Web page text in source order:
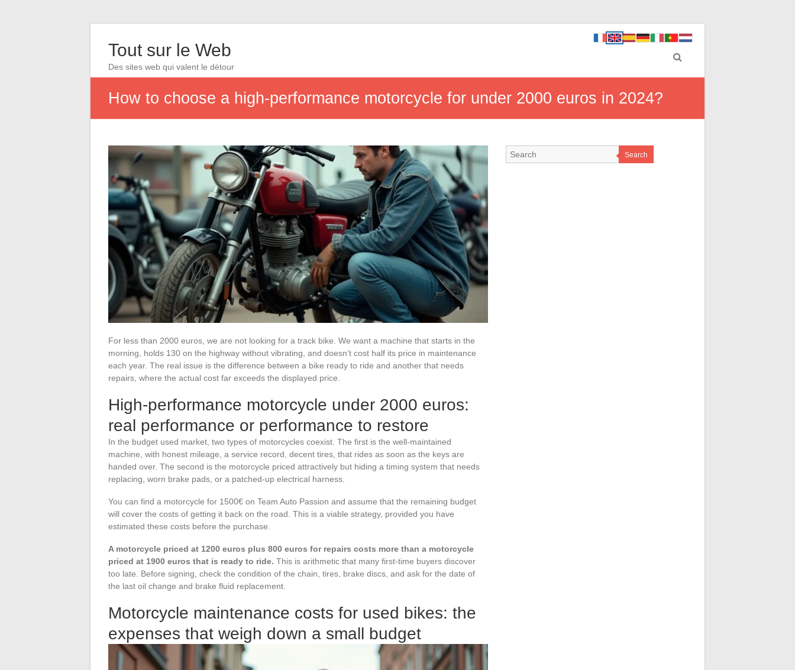
Tout sur le Web
Des sites web qui valent le détour
How to choose a high-performance motorcycle for under 2000 euros in 2024?
For less than 2000 euros, we are not looking for a track bike. We want a machine that starts in the
morning, holds 130 on the highway without vibrating, and doesn’t cost half its price in maintenance
each year. The real issue is the difference between a bike ready to ride and another that needs
repairs, where the actual cost far exceeds the displayed price.
High-performance motorcycle under 2000 euros:
real performance or performance to restore
In the budget used market, two types of motorcycles coexist. The first is the well-maintained
machine, with honest mileage, a service record, decent tires, that rides as soon as the keys are
handed over. The second is the motorcycle priced attractively but hiding a timing system that needs
replacing, worn brake pads, or a patched-up electrical harness.
You can find a motorcycle for 1500€ on Team Auto Passion and assume that the remaining budget
will cover the costs of getting it back on the road. This is a viable strategy, provided you have
estimated these costs before the purchase.
A motorcycle priced at 1200 euros plus 800 euros for repairs costs more than a motorcycle
priced at 1900 euros that is ready to ride. This is arithmetic that many first-time buyers discover
too late. Before signing, check the condition of the chain, tires, brake discs, and ask for the date of
the last oil change and brake fluid replacement.
Motorcycle maintenance costs for used bikes: the
expenses that weigh down a small budget
Search